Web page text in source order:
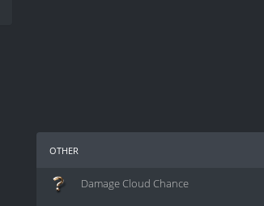
other
Damage Cloud Chance